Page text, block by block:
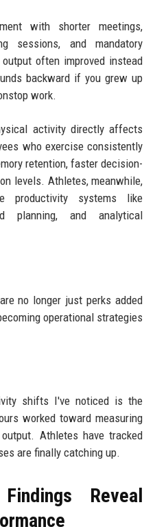
with shorter meetings,
sessions, and mandatory
often improved instead
backward if you grew up
work.
activity directly affects
who exercise consistently
retention, faster decision-
levels. Athletes, meanwhile,
productivity systems like
planning, and analytical
no longer just perks added
operational strategies
shifts I've noticed is the
worked toward measuring
Athletes have tracked
are finally catching up.
Reveal